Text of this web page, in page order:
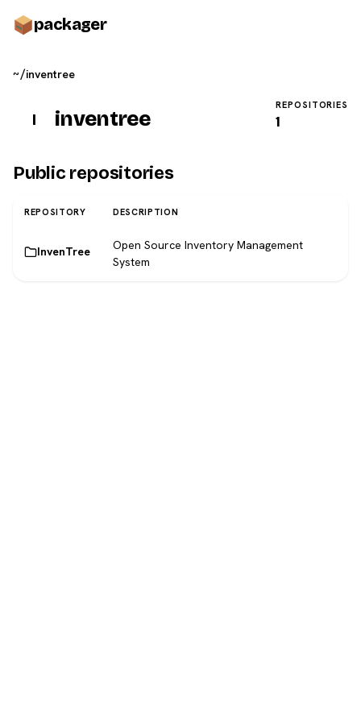
packager
~/inventree
I inventree
REPOSITORIES
1
Public repositories
REPOSITORY DESCRIPTION
InvenTree
Open Source Inventory Management
System